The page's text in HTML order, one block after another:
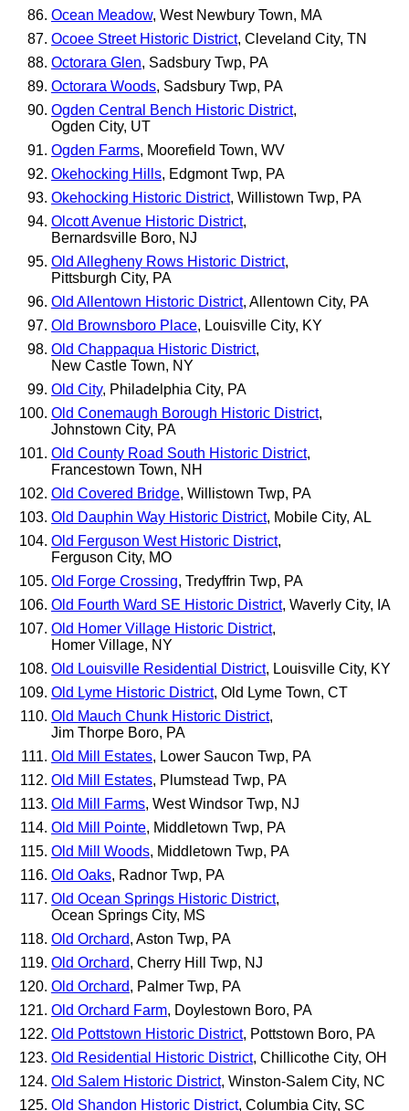
Ocean Meadow, West Newbury Town, MA
Ocoee Street Historic District, Cleveland City, TN
Octorara Glen, Sadsbury Twp, PA
Octorara Woods, Sadsbury Twp, PA
Ogden Central Bench Historic District,
Ogden City, UT
Ogden Farms, Moorefield Town, WV
Okehocking Hills, Edgmont Twp, PA
Okehocking Historic District, Willistown Twp, PA
Olcott Avenue Historic District,
Bernardsville Boro, NJ
Old Allegheny Rows Historic District,
Pittsburgh City, PA
Old Allentown Historic District, Allentown City, PA
Old Brownsboro Place, Louisville City, KY
Old Chappaqua Historic District,
New Castle Town, NY
Old City, Philadelphia City, PA
Old Conemaugh Borough Historic District,
Johnstown City, PA
Old County Road South Historic District,
Francestown Town, NH
Old Covered Bridge, Willistown Twp, PA
Old Dauphin Way Historic District, Mobile City, AL
Old Ferguson West Historic District,
Ferguson City, MO
Old Forge Crossing, Tredyffrin Twp, PA
Old Fourth Ward SE Historic District, Waverly City, IA
Old Homer Village Historic District,
Homer Village, NY
Old Louisville Residential District, Louisville City, KY
Old Lyme Historic District, Old Lyme Town, CT
Old Mauch Chunk Historic District,
Jim Thorpe Boro, PA
Old Mill Estates, Lower Saucon Twp, PA
Old Mill Estates, Plumstead Twp, PA
Old Mill Farms, West Windsor Twp, NJ
Old Mill Pointe, Middletown Twp, PA
Old Mill Woods, Middletown Twp, PA
Old Oaks, Radnor Twp, PA
Old Ocean Springs Historic District,
Ocean Springs City, MS
Old Orchard, Aston Twp, PA
Old Orchard, Cherry Hill Twp, NJ
Old Orchard, Palmer Twp, PA
Old Orchard Farm, Doylestown Boro, PA
Old Pottstown Historic District, Pottstown Boro, PA
Old Residential Historic District, Chillicothe City, OH
Old Salem Historic District, Winston-Salem City, NC
Old Shandon Historic District, Columbia City, SC